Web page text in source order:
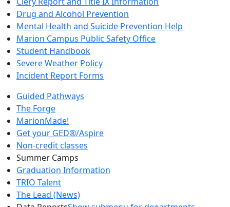
Drug and Alcohol Prevention
Mental Health and Suicide Prevention Help
Marion Campus Public Safety Office
Student Handbook
Severe Weather Policy
Incident Report Forms
Guided Pathways
The Forge
MarionMade!
Get your GED®/Aspire
Non-credit classes
Summer Camps
Graduation Information
TRIO Talent
The Lead (News)